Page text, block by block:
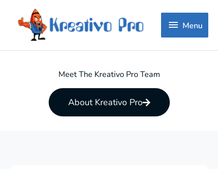
Menu
Menu
Meet The Kreativo Pro Team
About Kreativo Pro